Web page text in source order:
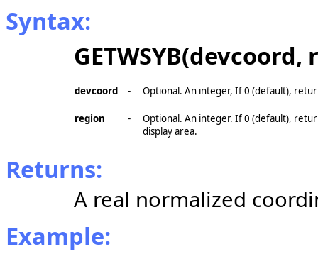
Syntax:
GETWSYB(devcoord,
devcoord - Optional. An integer, If 0 (default),
region -
Optional. An integer. If 0 (default),
display area.
Returns:
A real normalized
Example: